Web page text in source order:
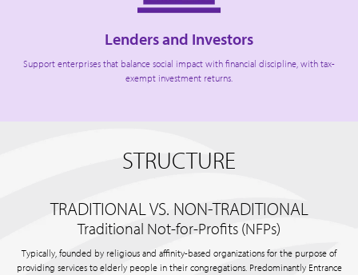
Lenders and Investors
Support enterprises that balance social impact with financial discipline, with tax-
exempt investment returns.
STRUCTURE
TRADITIONAL VS. NON-TRADITIONAL
Traditional Not-for-Profits (NFPs)
Typically, founded by religious and affinity-based organizations for the purpose of
providing services to elderly people in their congregations. Predominantly Entrance